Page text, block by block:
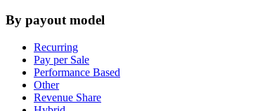
By payout model
Recurring
Pay per Sale
Performance Based
Other
Revenue Share